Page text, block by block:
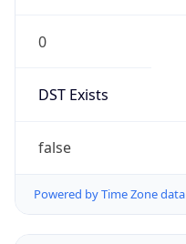
0
DST Exists
false
Powered by Time Zone data